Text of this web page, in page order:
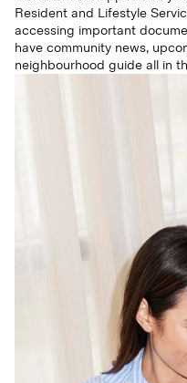
Resident and Lifestyle
accessing important
have community news,
neighbourhood guide all in